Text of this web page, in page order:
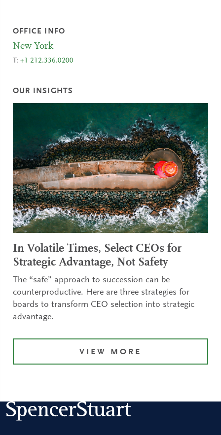
OFFICE INFO
New York
T:+1 212.336.0200
OUR INSIGHTS
In Volatile Times, Select CEOs for
Strategic Advantage, Not Safety
The “safe” approach to succession can be
counterproductive. Here are three strategies for
boards to transform CEO selection into strategic
advantage.
VIEW MORE